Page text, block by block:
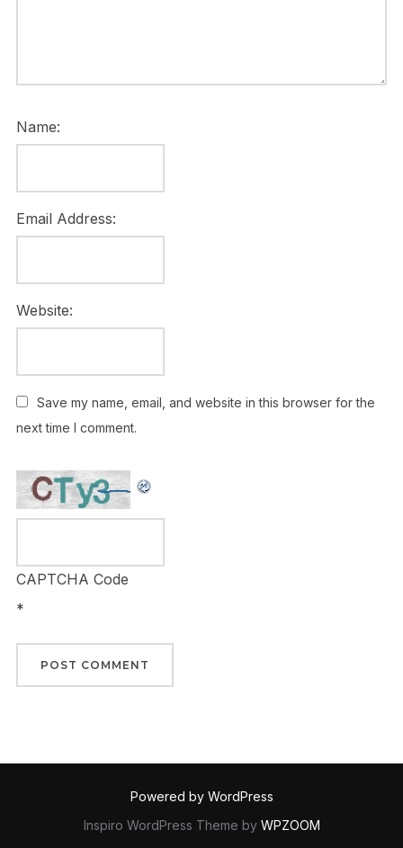
Name:
Email Address:
Website:
Save my name, email, and website in this browser for the
next time I comment.
CAPTCHA Code
*
Powered by WordPress
Inspiro WordPress Theme by WPZOOM